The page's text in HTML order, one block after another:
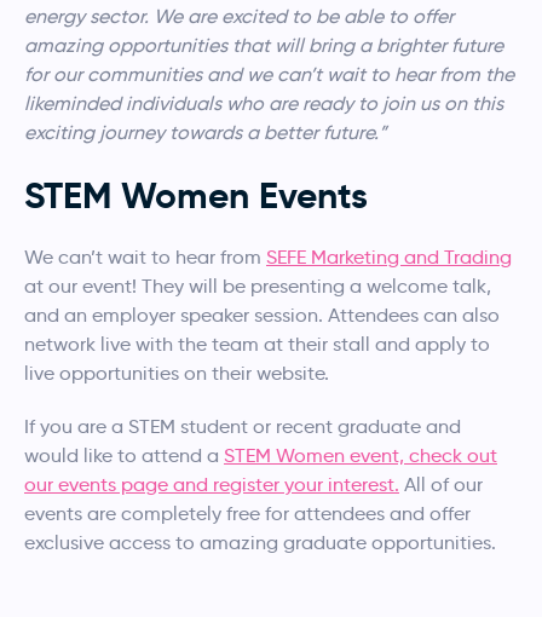
energy sector. We are excited to be able to offer
amazing opportunities that will bring a brighter future
for our communities and we can’t wait to hear from the
likeminded individuals who are ready to join us on this
exciting journey towards a better future.”
STEM Women Events
We can’t wait to hear from SEFE Marketing and Trading
at our event! They will be presenting a welcome talk,
and an employer speaker session. Attendees can also
network live with the team at their stall and apply to
live opportunities on their website.
If you are a STEM student or recent graduate and
would like to attend a STEM Women event, check out
our events page and register your interest. All of our
events are completely free for attendees and offer
exclusive access to amazing graduate opportunities.